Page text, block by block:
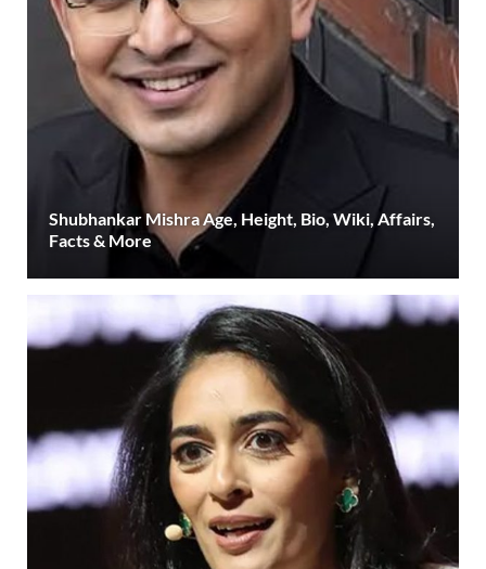
Shubhankar Mishra Age, Height, Bio, Wiki, Affairs,
Facts & More